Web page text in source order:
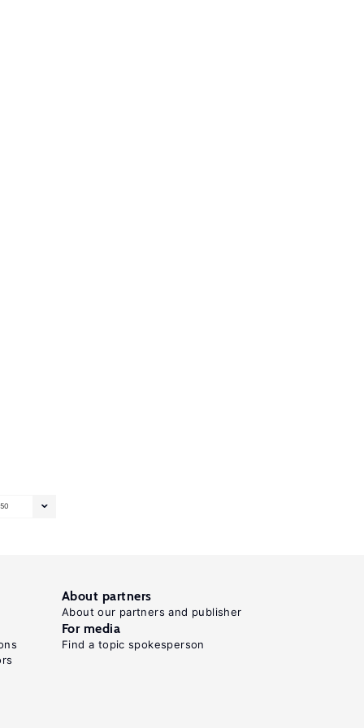
50
About partners
About our partners and publisher
For media
Find a topic spokesperson